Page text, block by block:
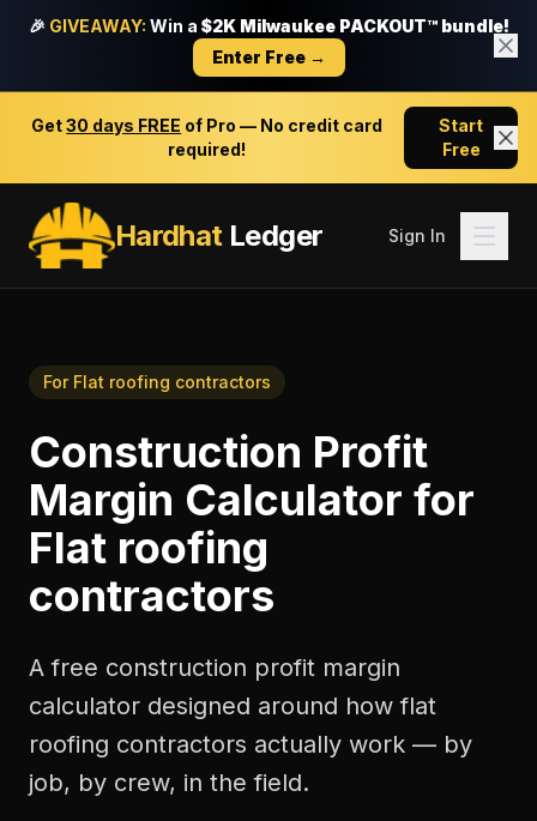
🎉 GIVEAWAY: Win a $2K Milwaukee PACKOUT™ bundle!
Enter Free →
Get30 days FREE of Pro — No credit card
required!
Start
Free
HardhatLedger Sign In
For Flat roofing contractors
Construction Profit
Margin Calculator for
Flat roofing
contractors
A free construction profit margin
calculator designed around howflat
roofing contractors actually work — by
job, by crew, in the field.